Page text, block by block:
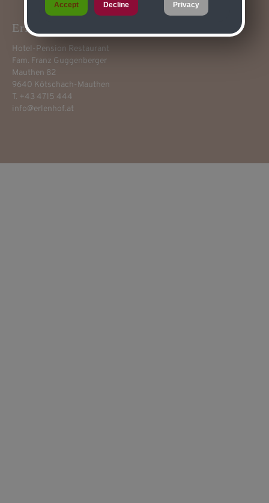
Erlenhof****
Hotel-Pension Restaurant
Fam. Franz Guggenberger
Mauthen 82
9640 Kötschach-Mauthen
T. +43 4715 444
info@erlenhof.at
Accept Decline Privacy